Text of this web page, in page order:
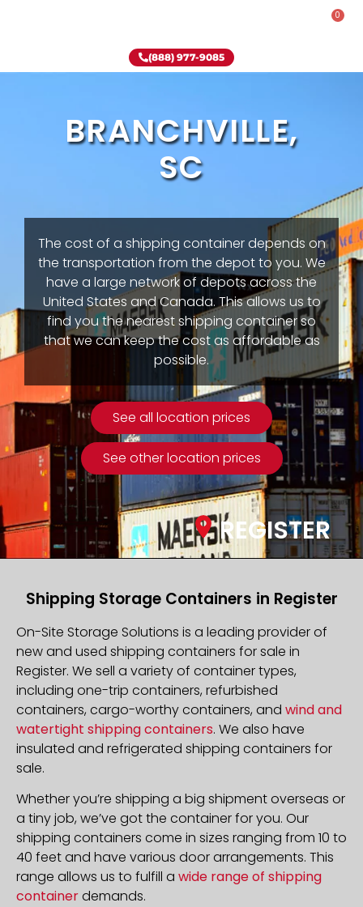
0
(888) 977-9085
BRANCHVILLE,
SC
The cost of a shipping container depends on
the transportation from the depot to you. We
have a large network of depots across the
United States and Canada. This allows us to
find you the nearest shipping container so
that we can keep the cost as affordable as
possible.
See all location prices
See other location prices
REGISTER
Shipping Storage Containers in Register
On-Site Storage Solutions is a leading provider of
new and used shipping containers for sale in
Register. We sell a variety of container types,
including one-trip containers, refurbished
containers, cargo-worthy containers, and wind and
watertight shipping containers. We also have
insulated and refrigerated shipping containers for
sale.
Whether you’re shipping a big shipment overseas or
a tiny job, we’ve got the container for you. Our
shipping containers come in sizes ranging from 10 to
40 feet and have various door arrangements. This
range allows us to fulfill a wide range of shipping
containerdemands.